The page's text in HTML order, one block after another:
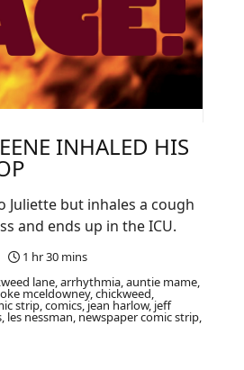
INHALED HIS
1 hr 30 mins
lane, arrhythmia, auntie mame,
mceldowney, chickweed,
strip, comics, jean harlow, jeff
les nessman, newspaper comic strip,
Juliette but inhales a cough
and ends up in the ICU.